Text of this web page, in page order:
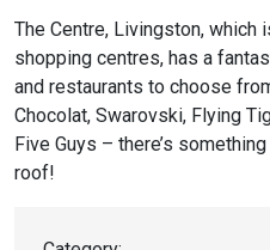
The Centre, Livingston, which
shopping centres, has a
and restaurants to choose
Chocolat, Swarovski, Flying
Five Guys – there’s
roof!